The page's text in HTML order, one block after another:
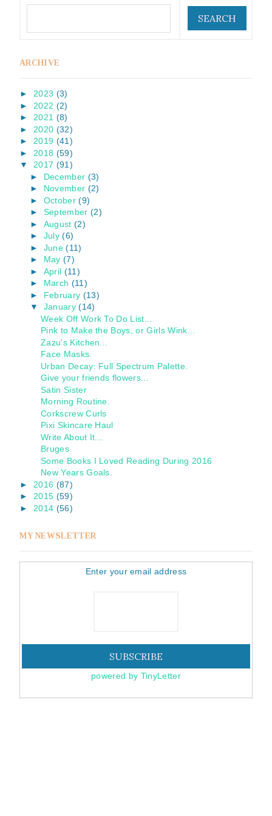
ARCHIVE
► 2023 (3)
► 2022 (2)
► 2021 (8)
► 2020 (32)
► 2019 (41)
► 2018 (59)
▼
2017 (91)
► December (3)
► November (2)
► October (9)
► September (2)
► August (2)
► July (6)
► June (11)
► May (7)
► April (11)
► March (11)
► February (13)
▼
January (14)
Week Off Work To Do List...
Pink to Make the Boys, or Girls Wink...
Zazu's Kitchen...
Face Masks.
Urban Decay: Full Spectrum Palette.
Give your friends flowers...
Satin Sister
Morning Routine.
Corkscrew Curls
Pixi Skincare Haul
Write About It...
Bruges
Some Books I Loved Reading During 2016
New Years Goals.
► 2016 (87)
► 2015 (59)
► 2014 (56)
MY NEWSLETTER
Enter your email address
powered by TinyLetter